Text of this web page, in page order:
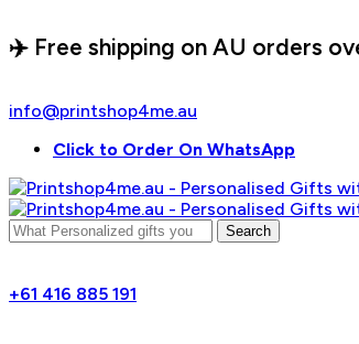
✈️ Free shipping on AU orders
info@printshop4me.au
Click to Order On WhatsApp
Search
+61 416 885 191